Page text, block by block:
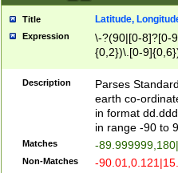
Title Latitude,
Expression
\-?(90|[0-8]?[0-
{0,2})\.[0-
Description
Parses
earth co-
in format
in range -90 to
Matches -
Non-Matches -